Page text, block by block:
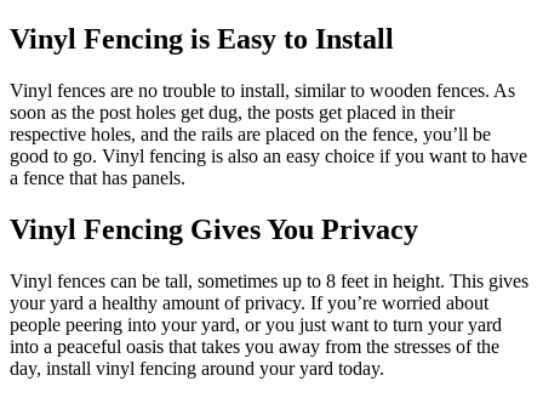
Vinyl Fencing is Easy to Install
Vinyl fences are no trouble to install, similar to wooden fences. As
soon as the post holes get dug, the posts get placed in their
respective holes, and the rails are placed on the fence, you’ll be
good to go. Vinyl fencing is also an easy choice if you want to have
a fence that has panels.
Vinyl Fencing Gives You Privacy
Vinyl fences can be tall, sometimes up to 8 feet in height. This gives
your yard a healthy amount of privacy. If you’re worried about
people peering into your yard, or you just want to turn your yard
into a peaceful oasis that takes you away from the stresses of the
day, install vinyl fencing around your yard today.